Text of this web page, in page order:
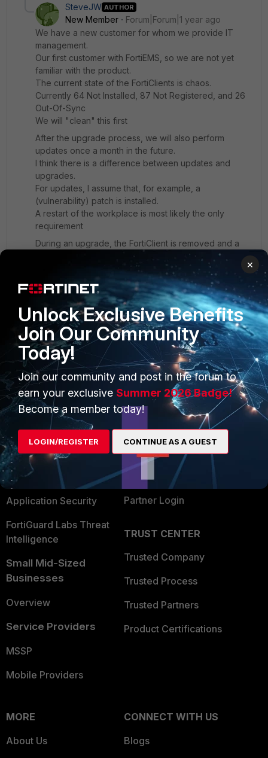
SteveJW AUTHOR
New Member
Forum|Forum|1 year ago
We have a new customer for whom we provide IT
management.
Our first customer with FortiEMS, so we are not yet
familiar with the product.
The current state of the FortiClients is chaos.
Currently 64 Not Installed, 87 Not Registered, and 26
Out-Of-Sync
We will "clean" this first
After the upgrade process, we will also perform
updates once a month in the future.
I think there is a difference between updates and
upgrades.
For updates, I assume that, for example, a
(vulnerability) patch is installed.
A restart of the workplace is most likely the only
requirement
During an upgrade, the FortiClient is removed and a
So it seems more convenient to me to only upgrade at
workplaces without a VPN connection.
Is this what you mean by "action 1"?
PRODUCTS
Enterprise
Secure Networking
User and Device Security
Security Operations
Application Security
FortiGuard Labs Threat
Intelligence
Small Mid-Sized
Businesses
Overview
Service Providers
MSSP
Mobile Providers
PARTNERS
Overview
Alliances Ecosystem
Find a Partner
Become a Partner
Partner Login
TRUST CENTER
Trusted Company
Trusted Process
Trusted Partners
Product Certifications
MORE
About Us
CONNECT WITH US
Blogs
×
Unlock Exclusive Benefits
Join Our Community
Today!
Join our community and post in the forum to
earn your exclusive Summer 2026 Badge!
Become a member today!
LOGIN/REGISTER CONTINUE AS A GUEST